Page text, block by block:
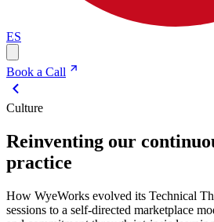
ES
Book a Call
Culture
Reinventing our
practice
How WyeWorks evolved its Technical
sessions to a self-directed marketplace